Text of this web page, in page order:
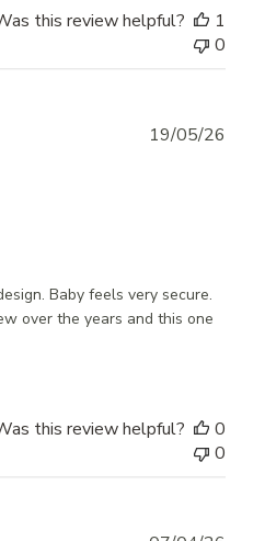
this review helpful?
1
0
Baby feels very secure.
over the years and this one
19/05/26
this review helpful?
0
0